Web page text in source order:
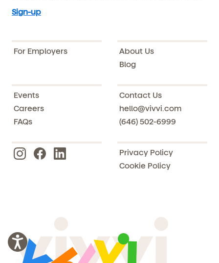
For Employers
About Us
Blog
Events
Careers
FAQs
Contact Us
hello@vivvi.com
(646) 502-6999
Privacy Policy
Cookie Policy